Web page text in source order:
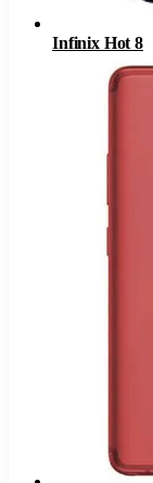
Infinix Hot 8